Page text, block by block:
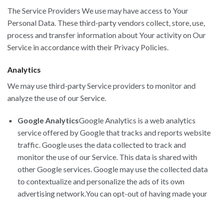
The Service Providers We use may have access to Your
Personal Data. These third-party vendors collect, store, use,
process and transfer information about Your activity on Our
Service in accordance with their Privacy Policies.
Analytics
We may use third-party Service providers to monitor and
analyze the use of our Service.
Google AnalyticsGoogle Analytics is a web analytics
service offered by Google that tracks and reports website
traffic. Google uses the data collected to track and
monitor the use of our Service. This data is shared with
other Google services. Google may use the collected data
to contextualize and personalize the ads of its own
advertising network.You can opt-out of having made your